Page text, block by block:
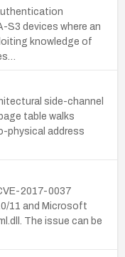
S3 devices where an
knowledge of
side-channel
table walks
physical address
2017-0037
11 and Microsoft
The issue can be